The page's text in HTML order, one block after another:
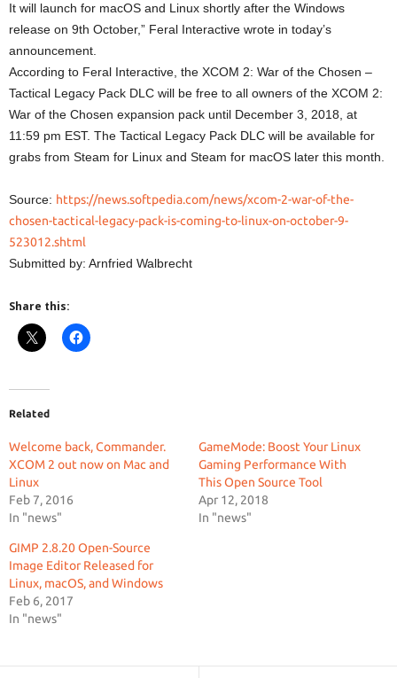
It will launch for macOS and Linux shortly after the Windows
release on 9th October,” Feral Interactive wrote in today’s
announcement.
According to Feral Interactive, the XCOM 2: War of the Chosen –
Tactical Legacy Pack DLC will be free to all owners of the XCOM 2:
War of the Chosen expansion pack until December 3, 2018, at
11:59 pm EST. The Tactical Legacy Pack DLC will be available for
grabs from Steam for Linux and Steam for macOS later this month.
Source: https://news.softpedia.com/news/xcom-2-war-of-the-
chosen-tactical-legacy-pack-is-coming-to-linux-on-october-9-
523012.shtml
Submitted by: Arnfried Walbrecht
Share this:
Related
Welcome back, Commander.
XCOM 2 out now on Mac and
Linux
Feb 7, 2016
In "news"
GameMode: Boost Your Linux
Gaming Performance With
This Open Source Tool
Apr 12, 2018
In "news"
GIMP 2.8.20 Open-Source
Image Editor Released for
Linux, macOS, and Windows
Feb 6, 2017
In "news"